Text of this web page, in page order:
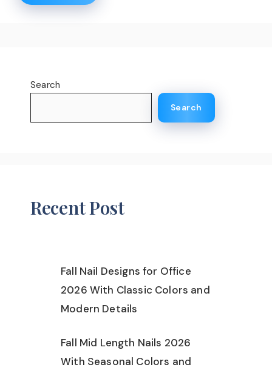
Search
Search
Recent Post
Fall Nail Designs for Office
2026 With Classic Colors and
Modern Details
Fall Mid Length Nails 2026
With Seasonal Colors and